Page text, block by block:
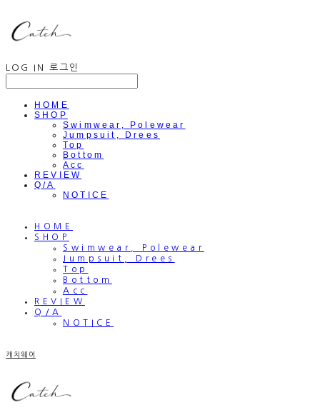
LOG IN 로그인
HOME
SHOP
Swimwear, Polewear
Jumpsuit, Drees
Top
Bottom
Acc
REVIEW
Q/A
NOTICE
HOME
SHOP
Swimwear, Polewear
Jumpsuit, Drees
Top
Bottom
Acc
REVIEW
Q/A
NOTICE
캐치웨어